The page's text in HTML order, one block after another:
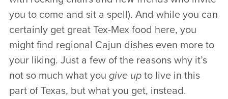
you to come and sit a spell). And while you can
certainly get great Tex-Mex food here, you
might find regional Cajun dishes even more to
your liking. Just a few of the reasons why it’s
not so much what you give upto live in this
part of Texas, but what you get, instead.